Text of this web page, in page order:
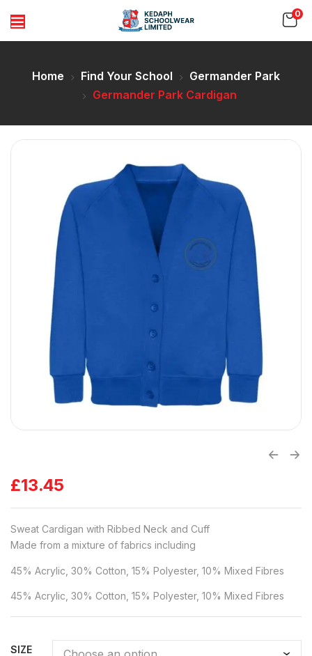
0
Home Find Your School
Germander Park
Germander Park Cardigan
£13.45
Sweat Cardigan with Ribbed Neck and Cuff
Made from a mixture of fabrics including
45% Acrylic, 30% Cotton, 15% Polyester, 10% Mixed Fibres
45% Acrylic, 30% Cotton, 15% Polyester, 10% Mixed Fibres
SIZE